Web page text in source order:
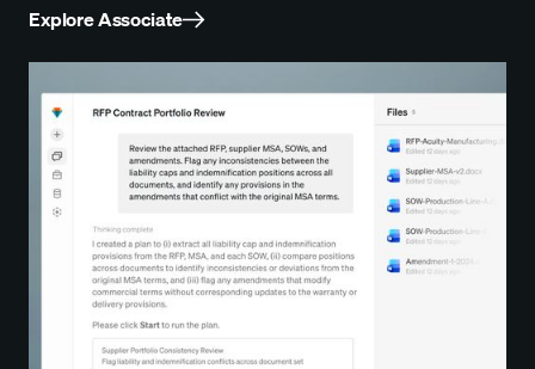
Explore Associate